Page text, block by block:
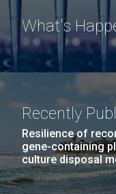
What's
Recently
Resilience of
gene-containing
culture disposal